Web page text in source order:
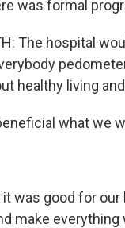
was formal
The hospital
healthy living
what we
it was good for
make everything